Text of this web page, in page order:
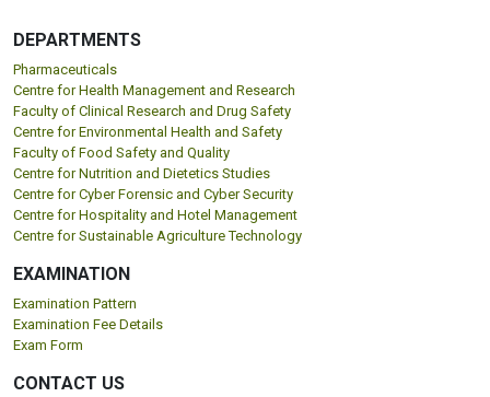
DEPARTMENTS
Pharmaceuticals
Centre for Health Management and Research
Faculty of Clinical Research and Drug Safety
Centre for Environmental Health and Safety
Faculty of Food Safety and Quality
Centre for Nutrition and Dietetics Studies
Centre for Cyber Forensic and Cyber Security
Centre for Hospitality and Hotel Management
Centre for Sustainable Agriculture Technology
EXAMINATION
Examination Pattern
Examination Fee Details
Exam Form
CONTACT US